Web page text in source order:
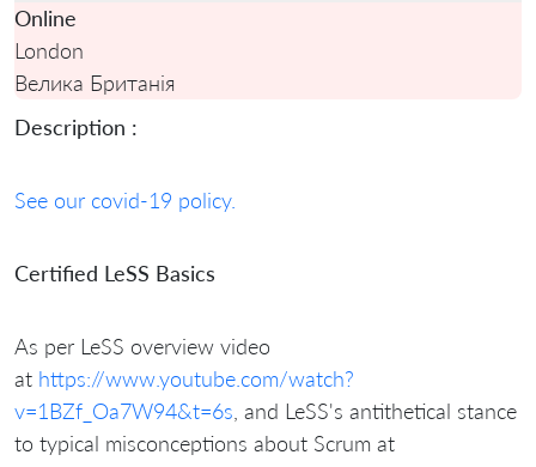
Online
London
Велика Британія
Description :
See our covid-19 policy.
Certified LeSS Basics
As per LeSS overview video
at https://www.youtube.com/watch?
v=1BZf_Oa7W94&t=6s , and LeSS's antithetical stance
to typical misconceptions about Scrum at